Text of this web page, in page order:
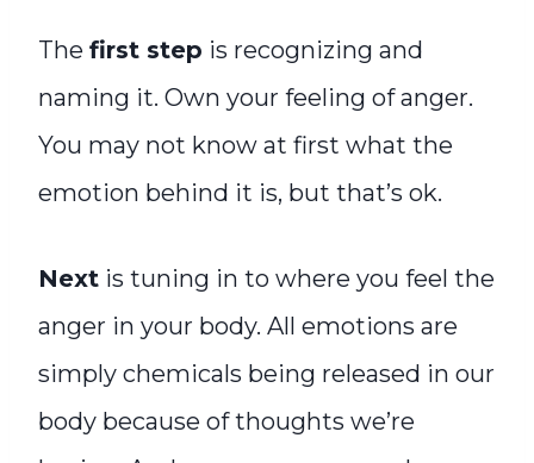
The first step is recognizing and
naming it. Own your feeling of anger.
You may not know at first what the
emotion behind it is, but that’s ok.
Next is tuning in to where you feel the
anger in your body. All emotions are
simply chemicals being released in our
body because of thoughts we’re